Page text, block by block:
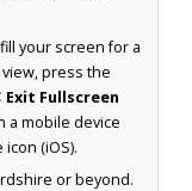
your screen for a
press the
Exit Fullscreen
a mobile device
(iOS).
or beyond.